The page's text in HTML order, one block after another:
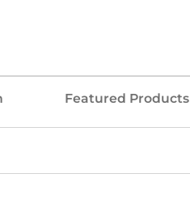
Featured Products